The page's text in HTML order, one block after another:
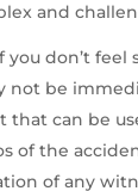
and
you don’t
not be
can be
of the
of any